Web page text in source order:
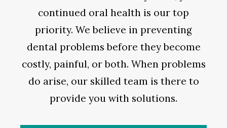
continued oral health is our top
priority. We believe in preventing
dental problems before they become
costly, painful, or both. When problems
do arise, our skilled team is there to
provide you with solutions.